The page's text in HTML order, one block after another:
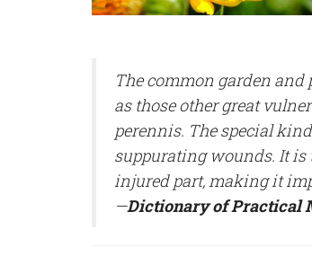
The common garden and
as those other great
perennis. The special
suppurating wounds. It is
injured part, making it
—Dictionary of Practical